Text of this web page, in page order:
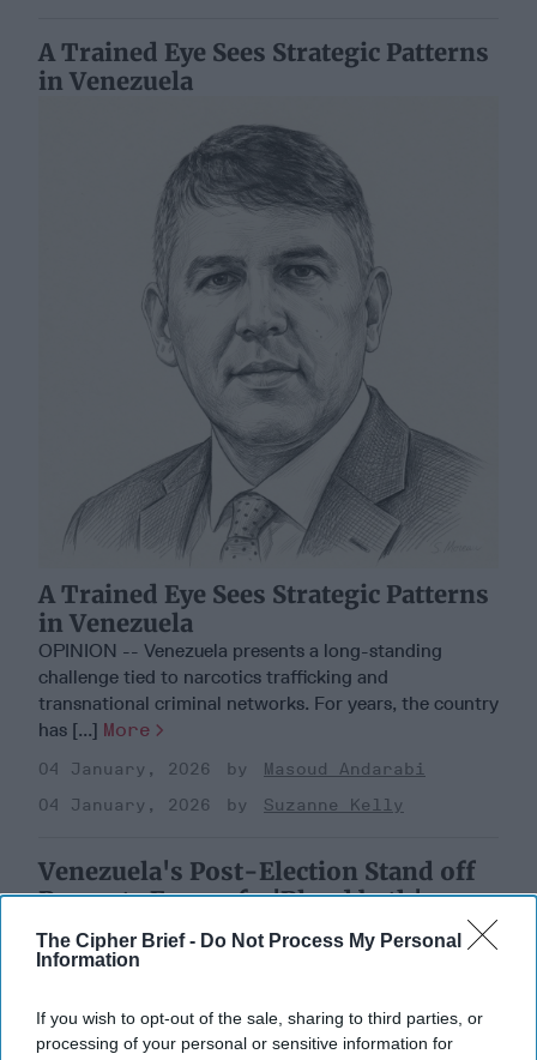
The Cipher Brief - Do Not Process My Personal
Information
If you wish to opt-out of the sale, sharing to third parties, or
processing of your personal or sensitive information for
A Trained Eye Sees Strategic Patterns
in Venezuela
A Trained Eye Sees Strategic Patterns
in Venezuela
OPINION -- Venezuela presents a long-standing
challenge tied to narcotics trafficking and
transnational criminal networks. For years, the country
has [...] More
04 January, 2026
Masoud Andarabi
04 January, 2026
Suzanne Kelly
Venezuela's Post-Election Stand off
Prompts Fears of a 'Blood bath'